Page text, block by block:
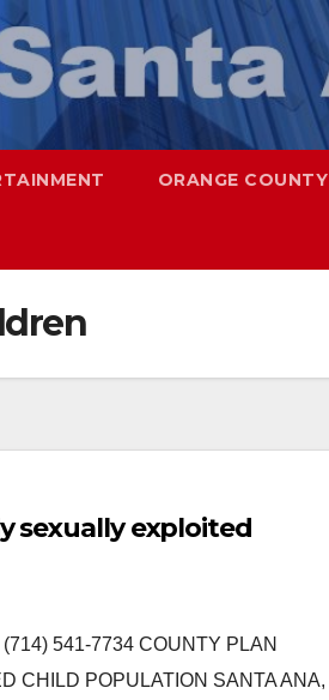
ORANGE COUNTY
sexually exploited
541-7734 COUNTY PLAN
CHILD POPULATION SANTA ANA,